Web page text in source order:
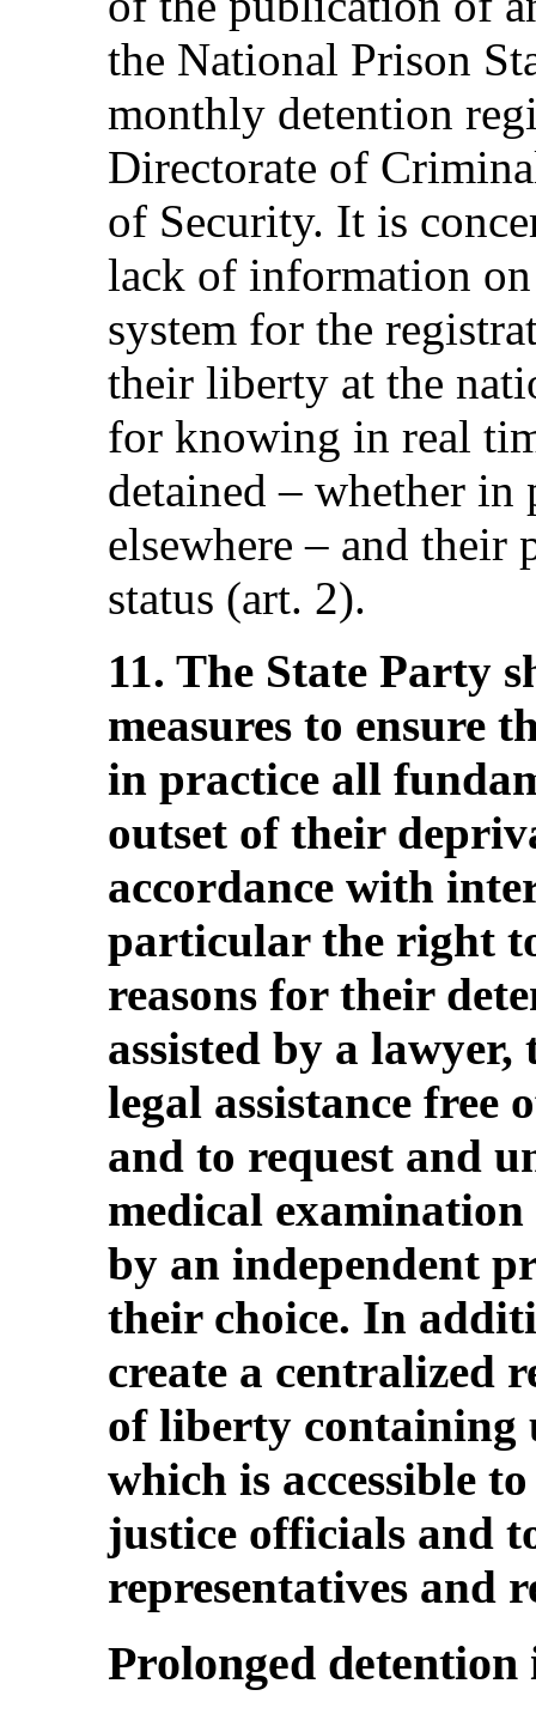
the National Prison
monthly detention
Directorate of
of Security. It is
lack of information
system for the
their liberty at the
for knowing in real
detained – whether in
elsewhere – and their
status (art. 2).
11. The State Party
measures to ensure
in practice all
outset of their
accordance with
particular the right
reasons for their
assisted by a
legal assistance free
and to request and
medical
by an independent
their choice. In
create a centralized
of liberty containing
which is accessible
justice officials and
representatives and
Prolonged